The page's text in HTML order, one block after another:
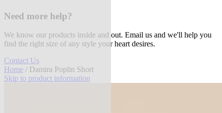
Need more help?
We know our products inside and out. Email us and we'll help you
find the right size of any style your heart desires.
Contact Us
Home / Damira Poplin Short
Skip to product information